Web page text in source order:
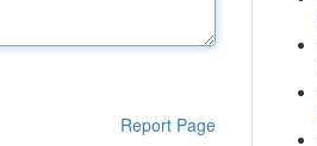
Report Page